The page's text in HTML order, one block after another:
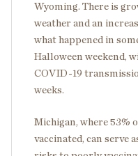
Wyoming. There is
weather and an
what happened in
Halloween weekend,
COVID-19
weeks.
Michigan, where 53%
vaccinated, can serve